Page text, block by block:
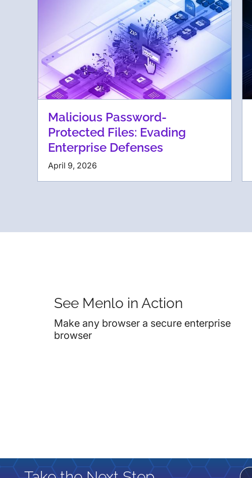
Malicious Password-
Protected Files: Evading
Enterprise Defenses
April 9, 2026
See Menlo in Action
Make any browser a secure enterprise
browser